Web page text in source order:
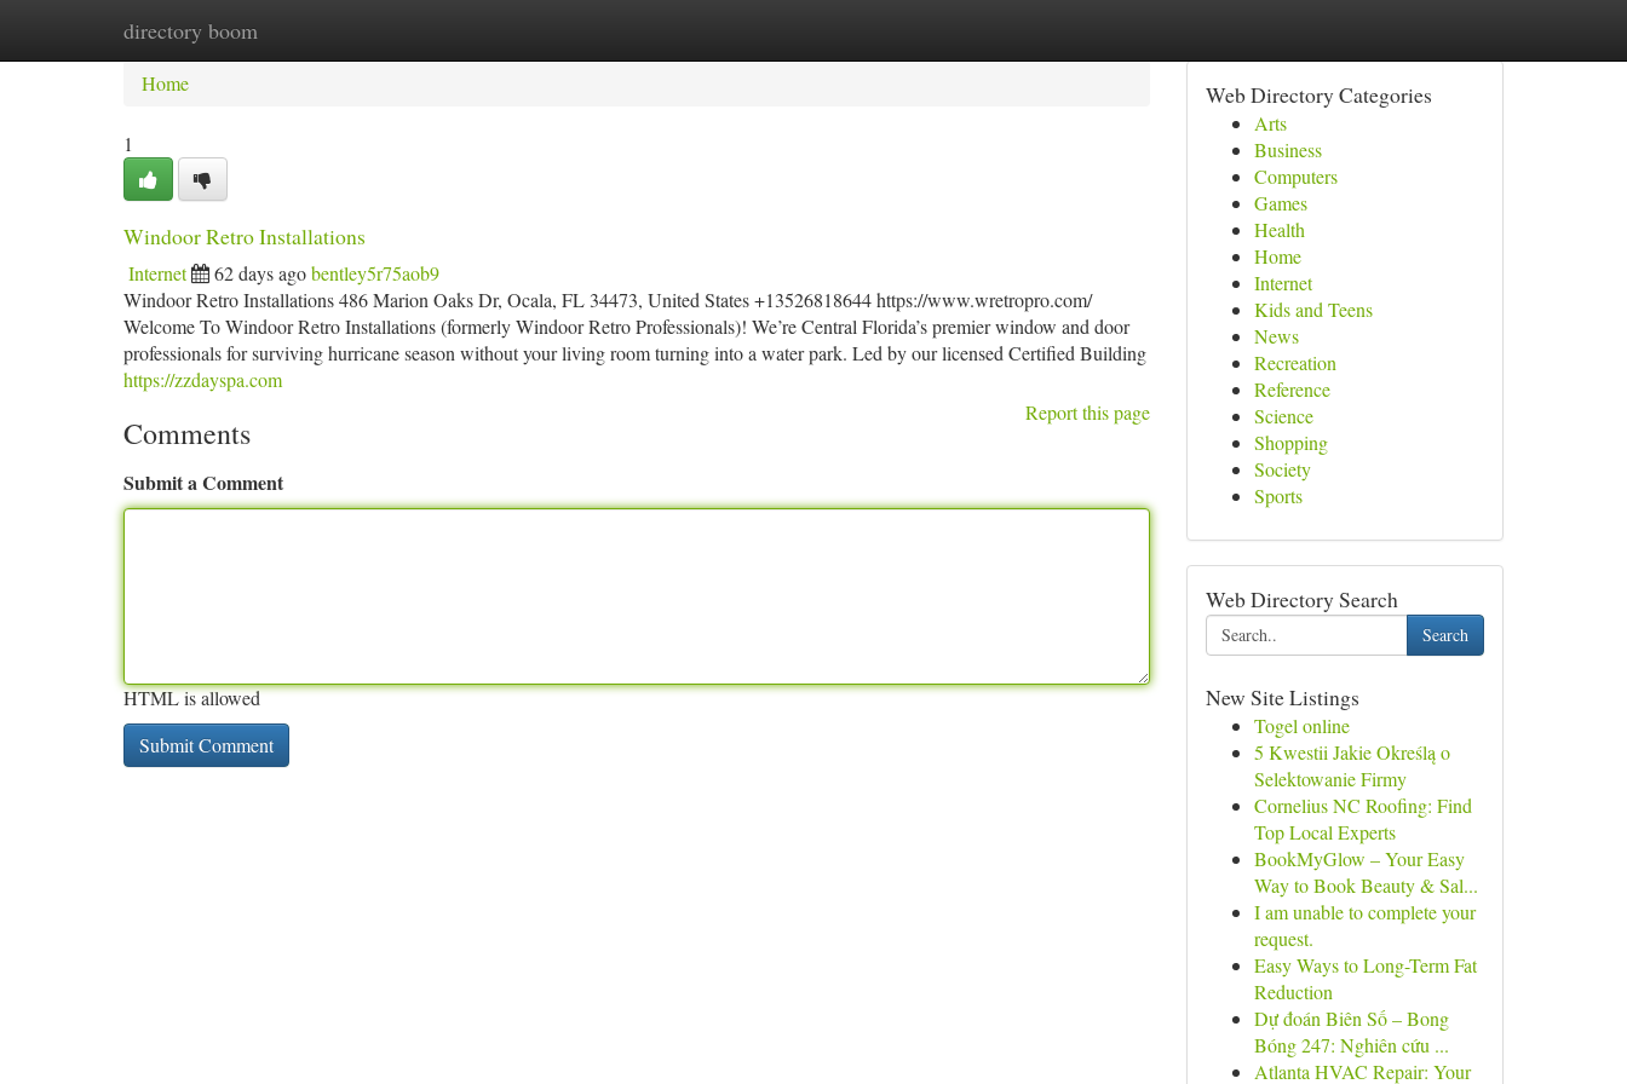
directory boom
Home New Site Listings
Home
1
Windoor Retro Installations
Internet 62 days agobentley5r75aob9
Windoor Retro Installations 486 Marion Oaks Dr, Ocala, FL 34473, United States +13526818644 https://www.wretropro.com/
Welcome To Windoor Retro Installations (formerly Windoor Retro Professionals)! We’re Central Florida’s premier window and door
professionals for surviving hurricane season without your living room turning into a water park. Led by our licensed Certified Building
https://zzdayspa.com
Report this page
Comments
Submit a Comment
HTML is allowed
Web Directory Categories
Arts
Business
Computers
Games
Health
Home
Internet
Kids and Teens
News
Recreation
Reference
Science
Shopping
Society
Sports
Web Directory Search
Search
New Site Listings
Togel online
5 Kwestii Jakie Określą o
Selektowanie Firmy
Cornelius NC Roofing: Find
Top Local Experts
BookMyGlow – Your Easy
Way to Book Beauty & Sal...
I am unable to complete your
request.
Easy Ways to Long-Term Fat
Reduction
Dự đoán Biên Số – Bong
Bóng 247: Nghiên cứu ...
Atlanta HVAC Repair: Your